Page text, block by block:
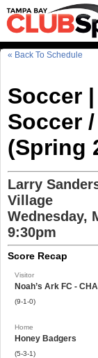
« Back To Schedule
Soccer
Soccer
(Spring
Larry
Village
Wednesday,
9:30pm
Score Recap
Visitor
Noah’s Ark FC -
(9-1-0)
Home
Honey Badgers
(5-3-1)